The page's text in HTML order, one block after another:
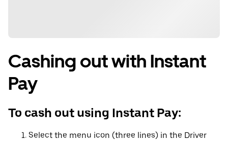
Cashing out with Instant
Pay
To cash out using Instant Pay:
Select the menu icon (three lines) in the Driver